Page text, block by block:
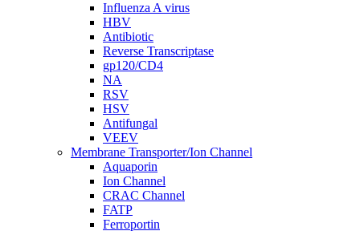
Influenza A virus
HBV
Antibiotic
Reverse Transcriptase
gp120/CD4
NA
RSV
HSV
Antifungal
VEEV
Membrane Transporter/Ion Channel
Aquaporin
Ion Channel
CRAC Channel
FATP
Ferroportin